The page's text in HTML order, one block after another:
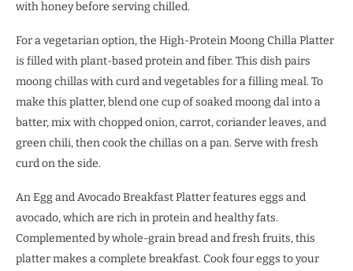
with honey before serving chilled.
For a vegetarian option, the High-Protein Moong Chilla Platter
is filled with plant-based protein and fiber. This dish pairs
moong chillas with curd and vegetables for a filling meal. To
make this platter, blend one cup of soaked moong dal into a
batter, mix with chopped onion, carrot, coriander leaves, and
green chili, then cook the chillas on a pan. Serve with fresh
curd on the side.
An Egg and Avocado Breakfast Platter features eggs and
avocado, which are rich in protein and healthy fats.
Complemented by whole-grain bread and fresh fruits, this
platter makes a complete breakfast. Cook four eggs to your